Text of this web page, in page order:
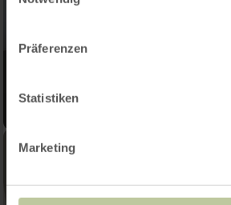
Präferenzen
Statistiken
Marketing